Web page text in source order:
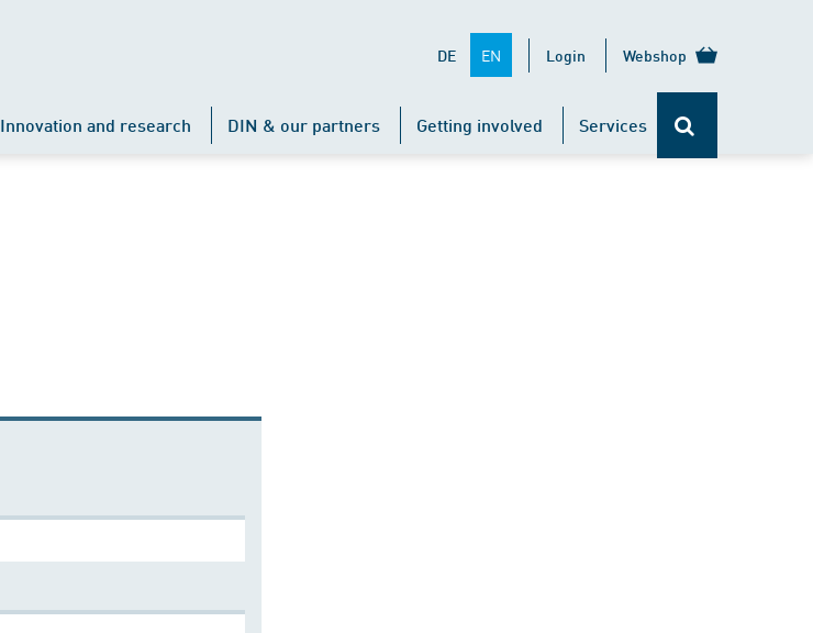
DE EN Login Webshop
Innovation and research DIN & our partners Getting involved Services